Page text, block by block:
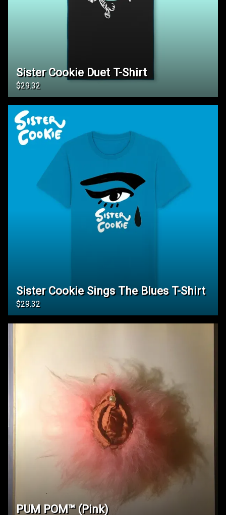
Sister Cookie Duet T-Shirt
$29.32
Sister Cookie Sings The Blues T-Shirt
$29.32
PUM POM™️ (Pink)